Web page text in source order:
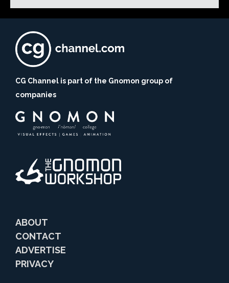
CG Channel is part of the Gnomon group of
companies
ABOUT
CONTACT
ADVERTISE
PRIVACY